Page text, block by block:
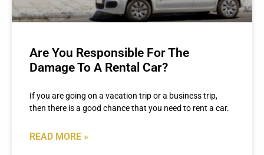
Are You Responsible For The
Damage To A Rental Car?
If you are going on a vacation trip or a business trip,
then there is a good chance that you need to rent a car.
READ MORE »